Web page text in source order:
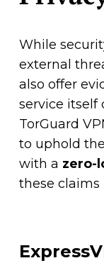
While
external
also offer
service itself
TorGuard
to uphold
with a zero-
these claims